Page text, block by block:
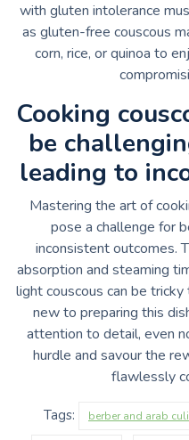
with gluten intolerance
as gluten-free couscous
corn, rice, or quinoa to
Cooking
be
leading to
Mastering the art of
pose a challenge for
inconsistent outcomes.
absorption and steaming
light couscous can be
new to preparing this
attention to detail, even
hurdle and savour the
flawlessly
Tags: berber and arab